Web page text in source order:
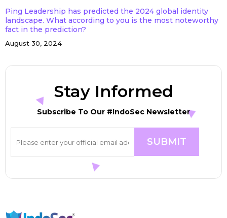
Ping Leadership has predicted the 2024 global identity
landscape. What according to you is the most noteworthy
fact in the prediction?
August 30, 2024
Stay Informed
Subscribe To Our #IndoSec Newsletter